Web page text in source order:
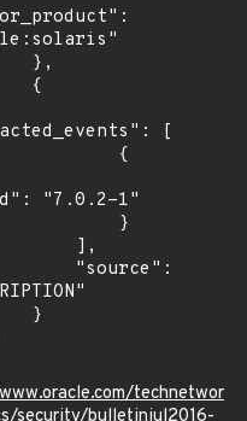
[
"7.0.2-1"
technetwor